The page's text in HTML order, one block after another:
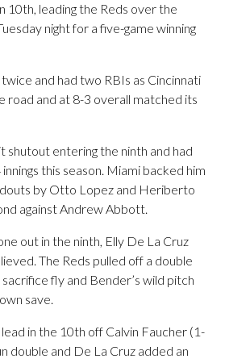
10th, leading the Reds over the
night for a five-game winning
and had two RBIs as Cincinnati
road and at 8-3 overall matched its
shutout entering the ninth and had
this season. Miami backed him
by Otto Lopez and Heriberto
against Andrew Abbott.
out in the ninth, Elly De La Cruz
The Reds pulled off a double
fly and Bender’s wild pitch
save.
in the 10th off Calvin Faucher (1-
double and De La Cruz added an